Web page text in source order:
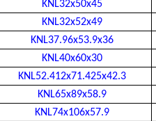
KNL32x50x45
KNL32x52x49
KNL37.96x53.9x36
KNL40x60x30
KNL52.412x71.425x42.3
KNL65x89x58.9
KNL74x106x57.9